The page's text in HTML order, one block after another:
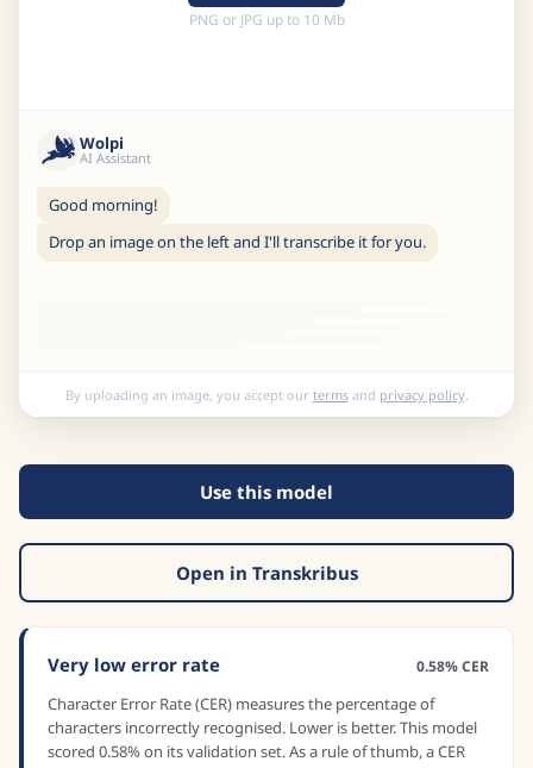
PNG or JPG up to 10 Mb
Wolpi
AI Assistant
Good morning!
Drop an image on the left and I'll transcribe it for you.
By uploading an image, you accept our termsand privacy policy.
Use this model
Open in Transkribus
Very low error rate 0.58% CER
Character Error Rate (CER) measures the percentage of
characters incorrectly recognised. Lower is better. This model
scored 0.58% on its validation set. As a rule of thumb, a CER